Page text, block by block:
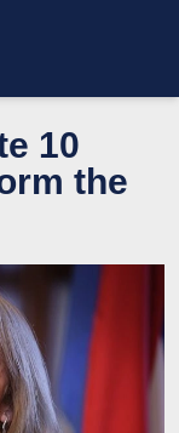
10
the